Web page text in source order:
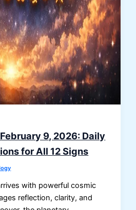
9, 2026: Daily
for All 12 Signs
with powerful cosmic
reflection, clarity, and